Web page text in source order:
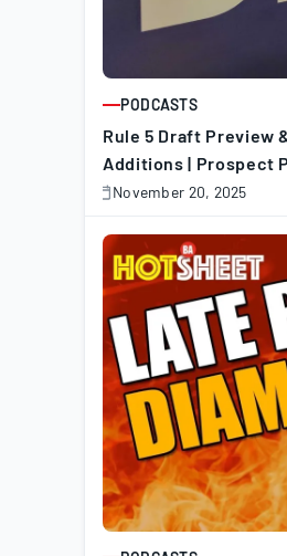
ARTICLE
PODCASTS
Rule 5 Draft Preview
Additions | Prospect
November 20, 2025
November
2025